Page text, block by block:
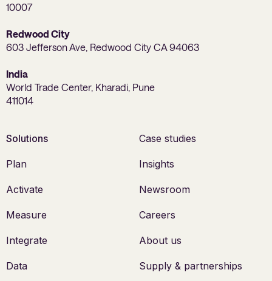
10007
Redwood City
603 Jefferson Ave, Redwood City CA 94063
India
World Trade Center, Kharadi, Pune
411014
Solutions
Plan
Activate
Measure
Integrate
Data
Case studies
Insights
Newsroom
Careers
About us
Supply & partnerships